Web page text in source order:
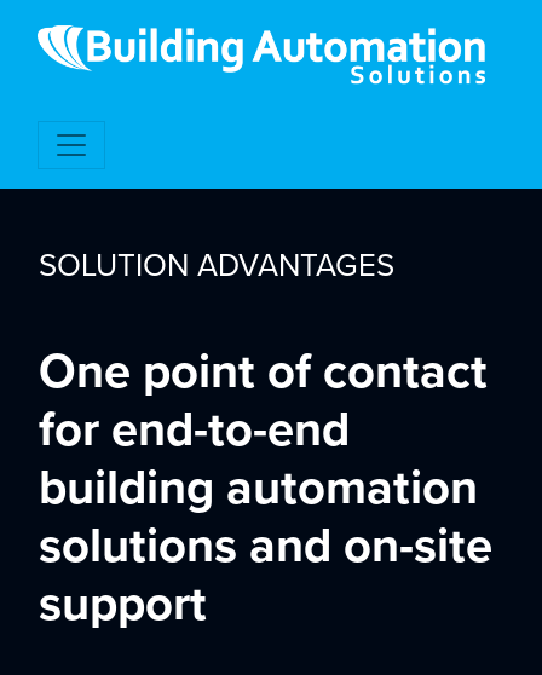
SOLUTION ADVANTAGES
One point of contact
for end-to-end
building automation
solutions and on-site
support